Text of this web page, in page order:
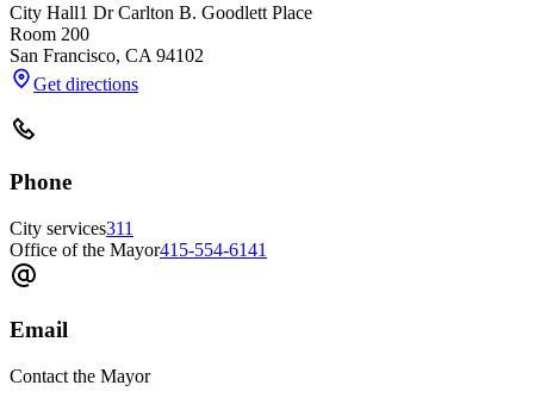
City Hall1 Dr Carlton B. Goodlett Place
Room 200
San Francisco, CA 94102
Get directions
Phone
City services311
Office of the Mayor415-554-6141
Email
Contact the Mayor